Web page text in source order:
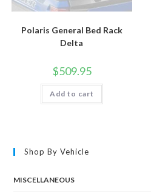
Polaris General Bed Rack
Delta
$509.95
Add to cart
Shop By Vehicle
MISCELLANEOUS